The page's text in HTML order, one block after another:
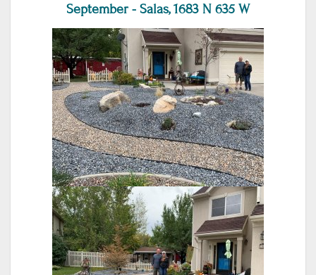
September - Salas, 1683 N 635 W